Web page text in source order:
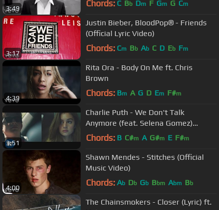
3:49 Chords: C Bb Dm F Gm G Cm
3:17
Justin Bieber, BloodPop® - Friends
(Official Lyric Video)
Chords: Cm Bb Ab C D Eb Fm
4:39
Rita Ora - Body On Me ft. Chris
Brown
Chords: Bm A G D Em F#m
3:51
Charlie Puth - We Don't Talk
Anymore (feat. Selena Gomez)
[Official Video]
Chords: B C#m A G#m E F#m
4:00
Shawn Mendes - Stitches (Official
Music Video)
Chords: Ab Db Gb Bbm Abm Bb
The Chainsmokers - Closer (Lyric) ft.